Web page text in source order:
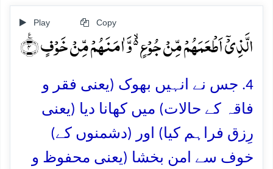
Play Copy
الَّذِیۡۤ اَطۡعَمَہُمۡ مِّنۡ جُوۡعٍ ۬ۙ وَّ اٰمَنَہُمۡ مِّنۡ خَوۡفٍ ٪﴿۴﴾
4. جس نے انہیں بھوک (یعنی فقر و
فاقہ کے حالات) میں کھانا دیا (یعنی
رِزق فراہم کیا) اور (دشمنوں کے)
خوف سے امن بخشا (یعنی محفوظ و